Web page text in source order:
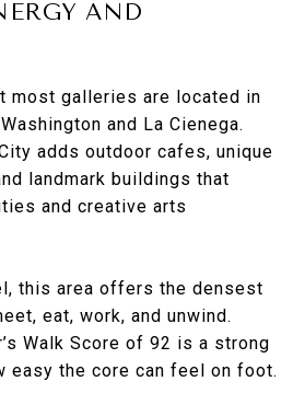
AND
most galleries are located in
and La Cienega.
adds outdoor cafes, unique
landmark buildings that
and creative arts
this area offers the densest
eat, work, and unwind.
Walk Score of 92 is a strong
easy the core can feel on foot.